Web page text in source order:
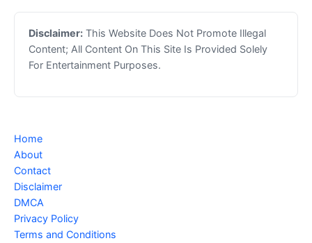
Disclaimer: This Website Does Not Promote Illegal
Content; All Content On This Site Is Provided Solely
For Entertainment Purposes.
Home
About
Contact
Disclaimer
DMCA
Privacy Policy
Terms and Conditions